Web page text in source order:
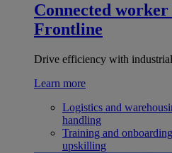
Connected worker
Frontline
Drive efficiency with
Learn more
Logistics and
handling
Training and onboarding
upskilling